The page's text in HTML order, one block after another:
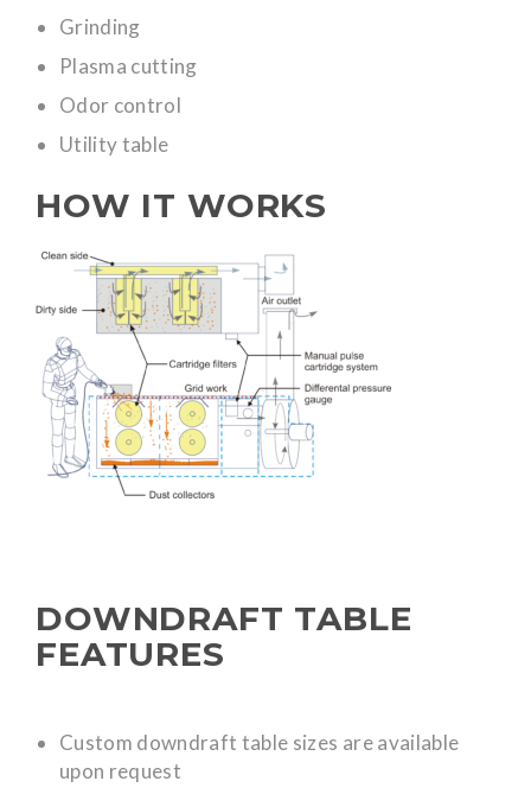
Grinding
Plasma cutting
Odor control
Utility table
HOW IT WORKS
DOWNDRAFT TABLE
FEATURES
Custom downdraft table sizes are available
upon request